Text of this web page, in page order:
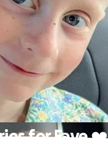
for Faye ❤️